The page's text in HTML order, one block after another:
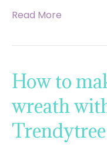
Read More
How to
wreath
Trendytree